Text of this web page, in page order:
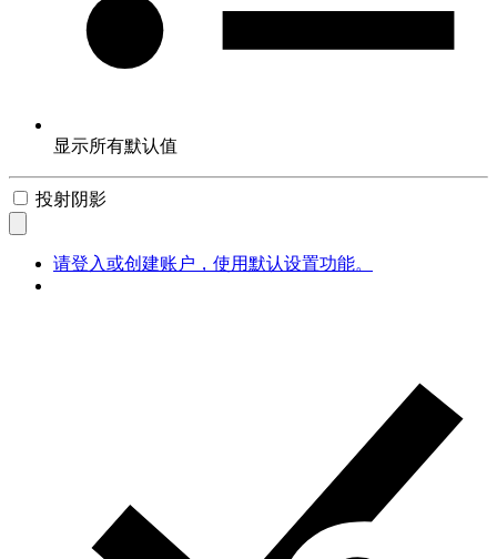
显示所有默认值
投射阴影
请登入或创建账户，使用默认设置功能。